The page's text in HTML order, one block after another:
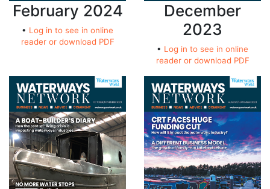
February 2024
• Log in to see in online
reader or download PDF
December
2023
• Log in to see in online
reader or download PDF